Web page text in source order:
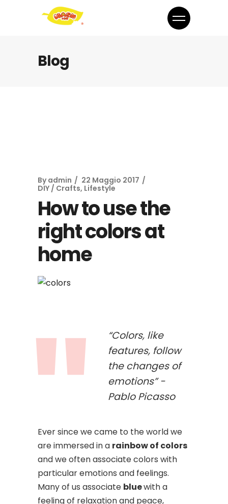
Blog
By admin
22 Maggio 2017
DIY / Crafts, Lifestyle
How to use the
right colors at
home
“Colors, like
features, follow
the changes of
emotions” -
Pablo Picasso
Ever since we came to the world we
are immersed in a rainbow of colors
and we often associate colors with
particular emotions and feelings.
Many of us associate bluewith a
feeling of relaxation and peace,